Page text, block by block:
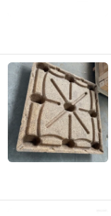
Qingzhou
Since 2025